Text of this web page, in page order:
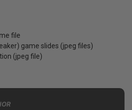
file
game slides (jpeg files)
(jpeg file)